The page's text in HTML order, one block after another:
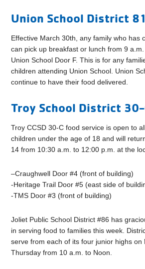
Union School District 81
Effective March 30th, any family who has
can pick up breakfast or lunch from 9
Union School Door F. This is for any
children attending Union School. Union
continue to have their food delivered.
Troy School District 30-
Troy CCSD 30-C food service is open to
children under the age of 18 and will
14 from 10:30 a.m. to 12:00 p.m. at the
–Craughwell Door #4 (front of building)
-Heritage Trail Door #5 (east side of
-TMS Door #3 (front of building)
Joliet Public School District #86 has
in serving food to families this week.
serve from each of its four junior highs on
Thursday from 10 a.m. to Noon.